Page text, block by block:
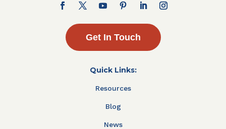
Get In Touch
Quick Links:
Resources
Blog
News